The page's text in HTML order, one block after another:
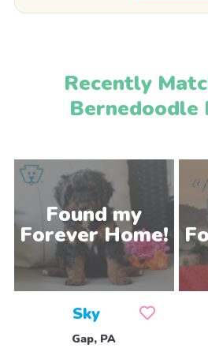
Recently
Bernedoodle
Sky
Gap, PA